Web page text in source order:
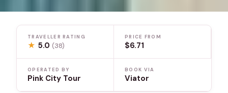
TRAVELLER RATING
★ 5.0(38)
PRICE FROM
$6.71
OPERATED BY
Pink City Tour
BOOK VIA
Viator